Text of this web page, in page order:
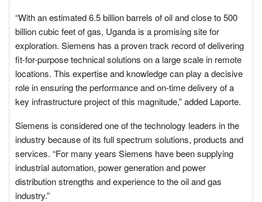
“With an estimated 6.5 billion barrels of oil and close to 500
billion cubic feet of gas, Uganda is a promising site for
exploration. Siemens has a proven track record of delivering
fit-for-purpose technical solutions on a large scale in remote
locations. This expertise and knowledge can play a decisive
role in ensuring the performance and on-time delivery of a
key infrastructure project of this magnitude,” added Laporte.
Siemens is considered one of the technology leaders in the
industry because of its full spectrum solutions, products and
services. “For many years Siemens have been supplying
industrial automation, power generation and power
distribution strengths and experience to the oil and gas
industry.”